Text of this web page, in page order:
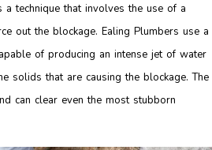
technique that involves the use of a
out the blockage. Ealing Plumbers use a
of producing an intense jet of water
solids that are causing the blockage. The
can clear even the most stubborn